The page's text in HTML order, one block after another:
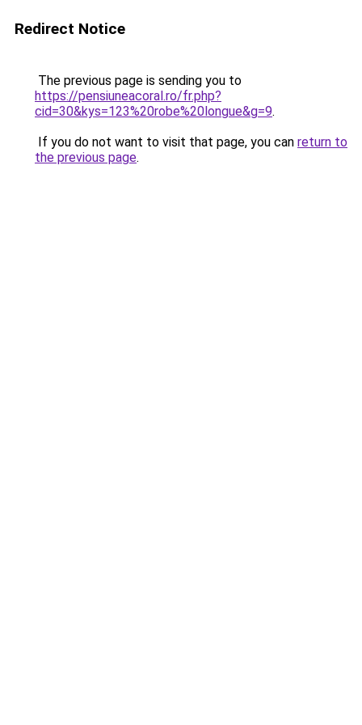
Redirect Notice
The previous page is sending you to
https://pensiuneacoral.ro/fr.php?
cid=30&kys=123%20robe%20longue&g=9.
If you do not want to visit that page, you can return to
the previous page.